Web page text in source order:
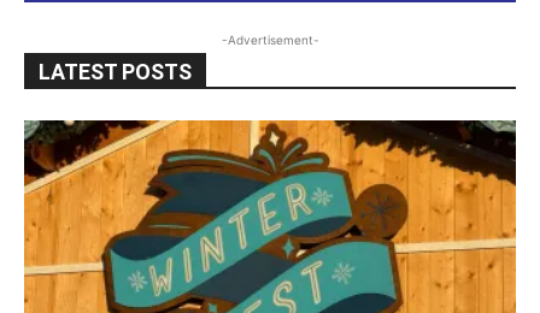
-Advertisement-
LATEST POSTS